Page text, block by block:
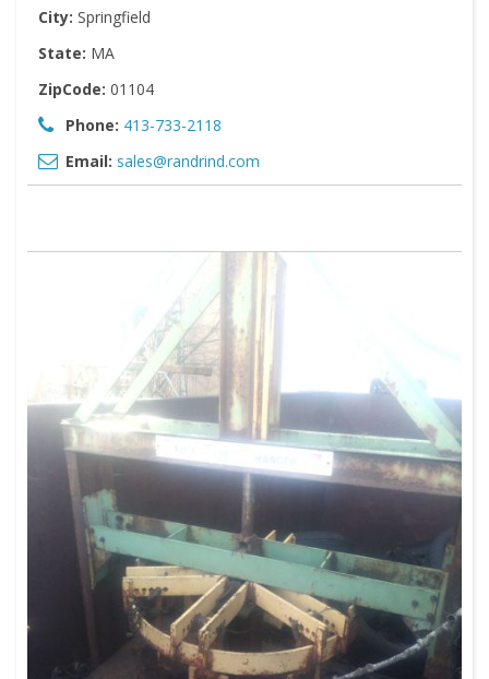
City: Springfield
State: MA
ZipCode: 01104
Phone: 413-733-2118
Email: sales@randrind.com